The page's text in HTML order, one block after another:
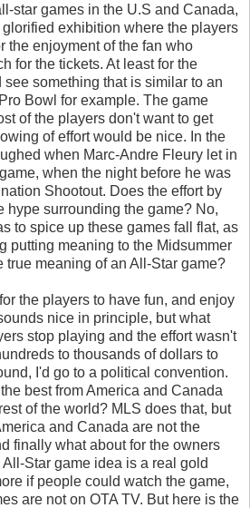
star games in the U.S and Canada,
exhibition where the players
the enjoyment of the fan who
for the tickets. At least for the
see something that is similar to an
Bowl for example. The game
of the players don't want to get
of effort would be nice. In the
when Marc-Andre Fleury let in
when the night before he was
Shootout. Does the effort by
hype surrounding the game? No,
to spice up these games fall flat, as
putting meaning to the Midsummer
true meaning of an All-Star game?
the players to have fun, and enjoy
nice in principle, but what
stop playing and the effort wasn't
to thousands of dollars to
I'd go to a political convention.
best from America and Canada
of the world? MLS does that, but
and Canada are not the
finally what about for the owners
Star game idea is a real gold
if people could watch the game,
are not on OTA TV. But here is the